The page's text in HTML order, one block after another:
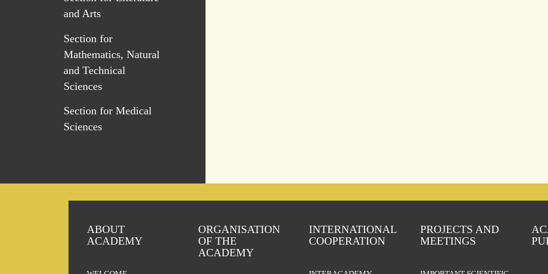
and Arts
Section for
Mathematics, Natural
and Technical
Sciences
Section for Medical
Sciences
ABOUT
ACADEMY
ORGANISATION
OF THE
ACADEMY
INTERNATIONAL
COOPERATION
PROJECTS AND
MEETINGS